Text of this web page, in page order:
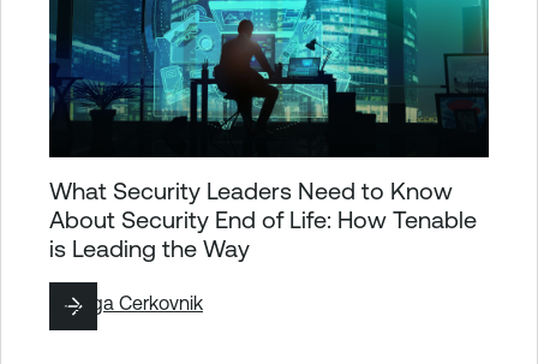
What Security Leaders Need to Know
About Security End of Life: How Tenable
is Leading the Way
ByZiga Cerkovnik